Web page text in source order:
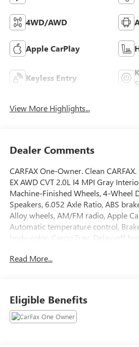
4WD/AWD
Apple CarPlay
Keyless Entry
View More Highlights...
Dealer Comments
CARFAX One-Owner. Clean
EX AWD CVT 2.0L I4 MPI Gray
Machine-Finished Wheels, 4-Wheel
Speakers, 6.052 Axle Ratio, ABS
Alloy wheels, AM/FM radio, Apple
Automatic temperature control,
body-color, Cargo Tray, Delay-off
front side impact airbags, Electronic
automatic headlights, Heated door
Bucket Seats, Heated front seats,
Seat Trim, Leather Shift Knob, Low
Read More...
Eligible Benefits